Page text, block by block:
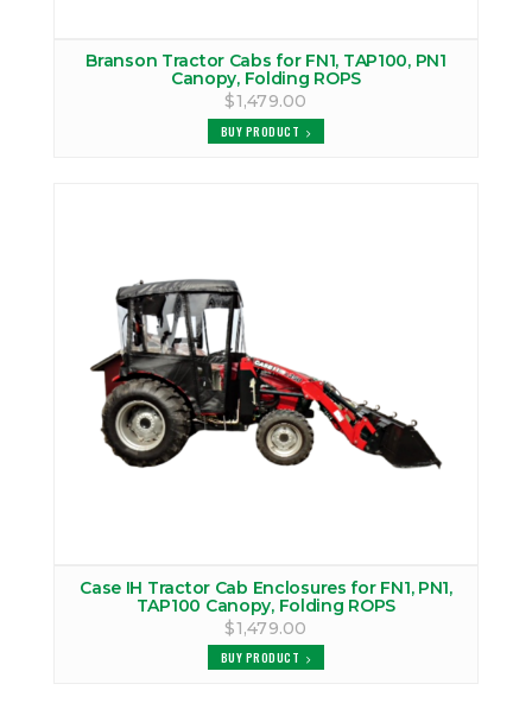
Branson Tractor Cabs for FN1, TAP100, PN1
Canopy, Folding ROPS
$1,479.00
BUY PRODUCT
Case IH Tractor Cab Enclosures for FN1, PN1,
TAP100 Canopy, Folding ROPS
$1,479.00
BUY PRODUCT